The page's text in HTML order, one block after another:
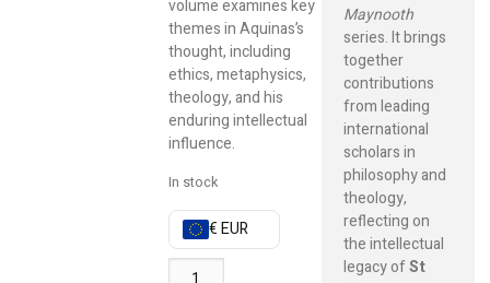
volume examines key
themes in Aquinas’s
thought, including
ethics, metaphysics,
theology, and his
enduring intellectual
influence.
In stock
€ EUR
Maynooth
series. It brings
together
contributions
from leading
international
scholars in
philosophy and
theology,
reflecting on
the intellectual
legacy ofSt